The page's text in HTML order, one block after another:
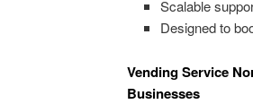
Scalable
Designed to
Vending Service
Businesses